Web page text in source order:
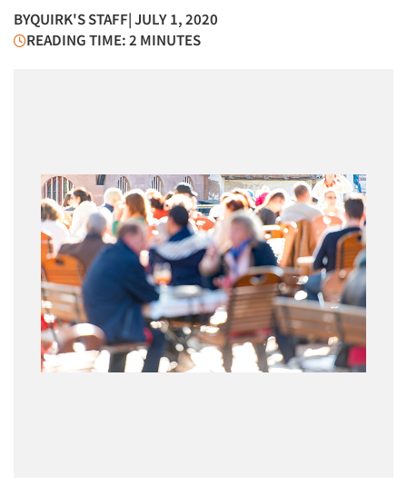
BYQUIRK'S STAFF| JULY 1, 2020
READING TIME: 2 MINUTES